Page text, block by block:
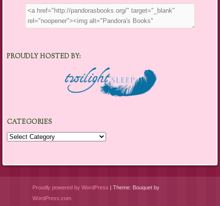
PROUDLY HOSTED BY:
CATEGORIES
Categories
Proudly powered by WordPress
Theme: Bouquet by
WordPress.com